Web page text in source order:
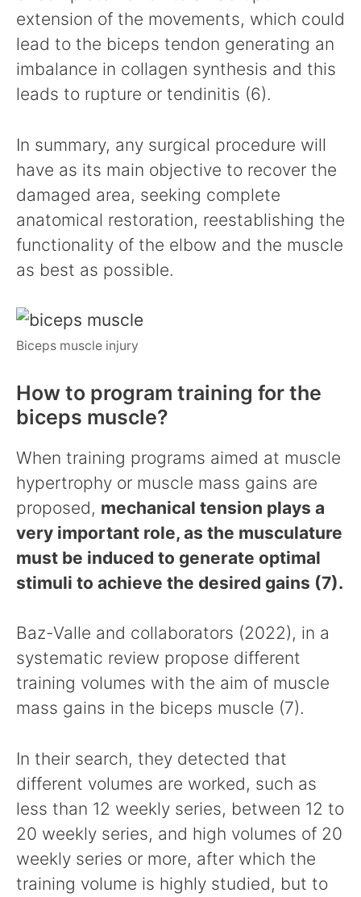
extension of the movements, which could
lead to the biceps tendon generating an
imbalance in collagen synthesis and this
leads to rupture or tendinitis (6).
In summary, any surgical procedure will
have as its main objective to recover the
damaged area, seeking complete
anatomical restoration, reestablishing the
functionality of the elbow and the muscle
as best as possible.
Biceps muscle injury
How to program training for the
biceps muscle?
When training programs aimed at muscle
hypertrophy or muscle mass gains are
proposed, mechanical tension plays a
very important role, as the musculature
must be induced to generate optimal
stimuli to achieve the desired gains (7).
Baz-Valle and collaborators (2022), in a
systematic review propose different
training volumes with the aim of muscle
mass gains in the biceps muscle (7).
In their search, they detected that
different volumes are worked, such as
less than 12 weekly series, between 12 to
20 weekly series, and high volumes of 20
weekly series or more, after which the
training volume is highly studied, but to